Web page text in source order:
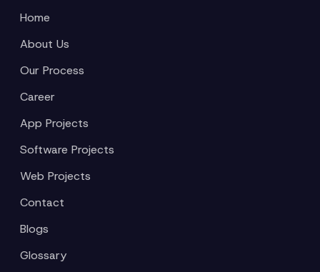
Home
About Us
Our Process
Career
App Projects
Software Projects
Web Projects
Contact
Blogs
Glossary